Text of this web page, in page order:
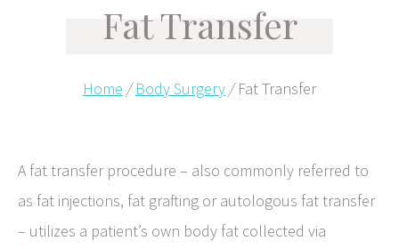
Fat Transfer
Home /Body Surgery/Fat Transfer
A fat transfer procedure – also commonly referred to
as fat injections, fat grafting or autologous fat transfer
– utilizes a patient’s own body fat collected via